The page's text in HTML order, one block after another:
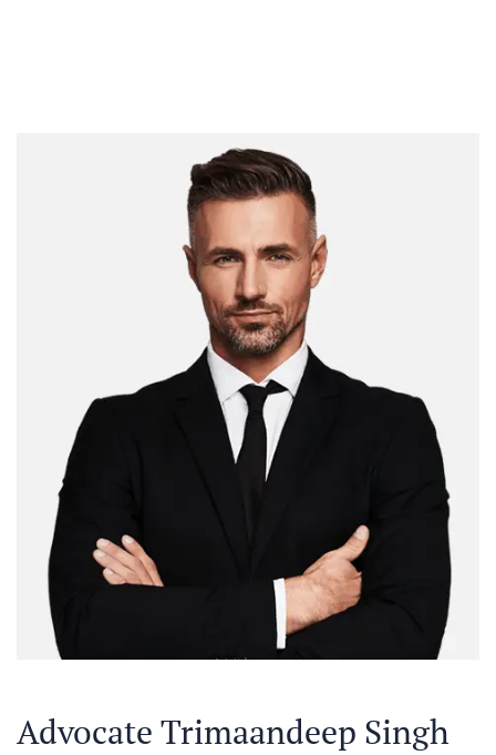
Advocate Trimaandeep Singh